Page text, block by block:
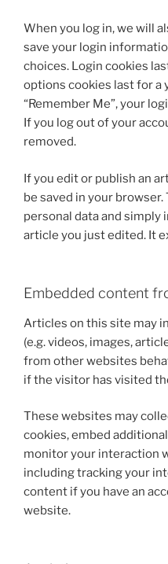
When you log in, we will
save your login
choices. Login cookies
options cookies last for a
“Remember Me”, your
If you log out of your
removed.
If you edit or publish an
be saved in your
personal data and simply
article you just edited. It
Embedded content
Articles on this site may
(e.g. videos, images,
from other websites
if the visitor has visited
These websites may
cookies, embed
monitor your interaction
including tracking your
content if you have an
website.